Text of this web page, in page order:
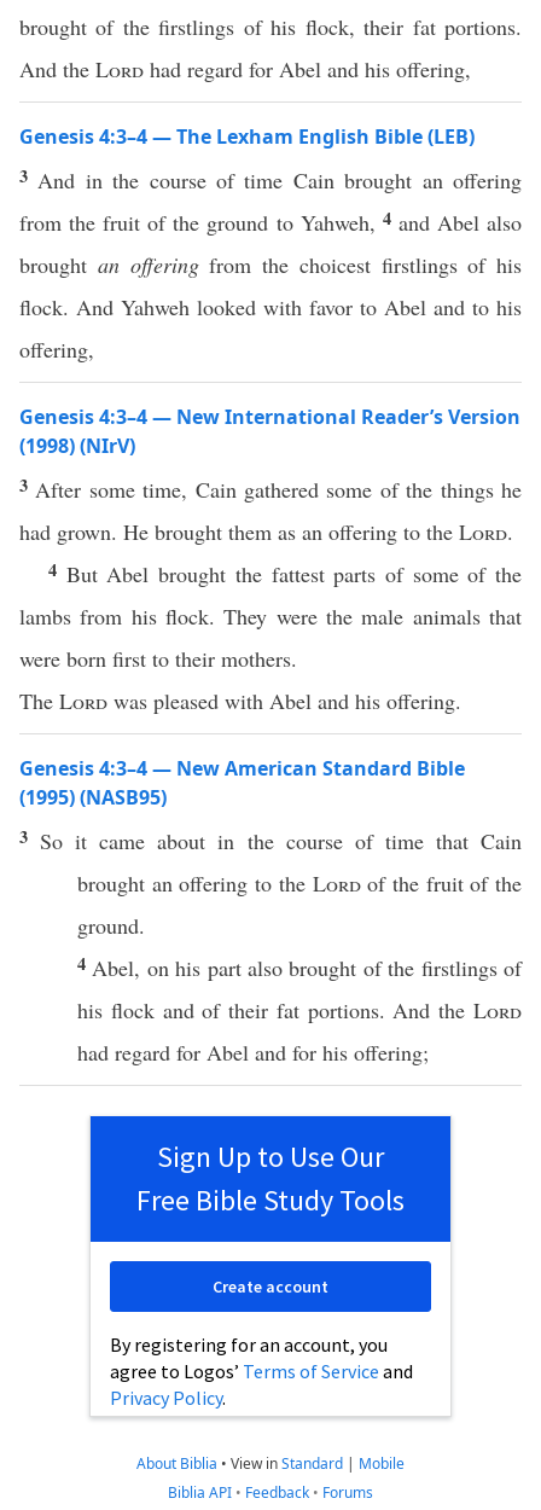
brought of the firstlings of his flock, their fat portions.
And the Lord had regard for Abel and his offering,
Genesis 4:3–4 — The Lexham English Bible (LEB)
3 And in the course of time Cain brought an offering
from the fruit of the ground to Yahweh, 4 and Abel also
brought an offeringfrom the choicest firstlings of his
flock. And Yahweh looked with favor to Abel and to his
offering,
Genesis 4:3–4 — New International Reader’s Version
(1998) (NIrV)
3 After some time, Cain gathered some of the things he
had grown. He brought them as an offering to the Lord.
4 But Abel brought the fattest parts of some of the
lambs from his flock. They were the male animals that
were born first to their mothers.
The Lord was pleased with Abel and his offering.
Genesis 4:3–4 — New American Standard Bible
(1995) (NASB95)
3 So itcame about in the courseof timethatCain
brought anoffering to the Lordof the fruitof the
ground.
4 Abel, on his part also brought of the firstlingsof
his flockand of their fat portions. And theLord
had regard for Abel and for his offering;
Sign Up to Use Our
Free Bible Study Tools
By registering for an account, you
agree to Logos’ Terms of Service and
Privacy Policy.
Create account
About Biblia • View inStandard | Mobile
Biblia API • Feedback • Forums